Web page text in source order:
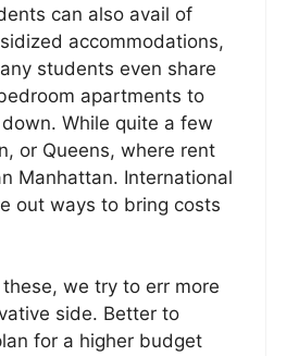
can also avail of
accommodations,
students even share
apartments to
While quite a few
or Queens, where rent
Manhattan. International
out ways to bring costs
we try to err more
side. Better to
for a higher budget